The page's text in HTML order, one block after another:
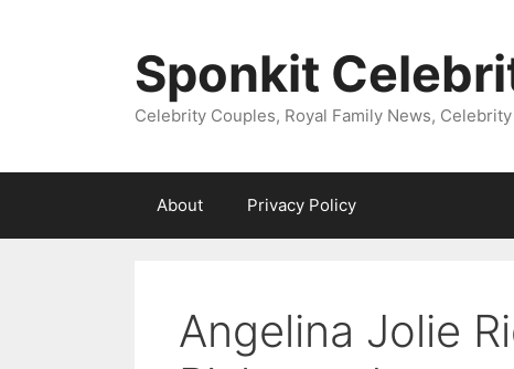
Sponkit
Celebrity Couples, Royal Family News,
About Privacy Policy
Angelina Jolie